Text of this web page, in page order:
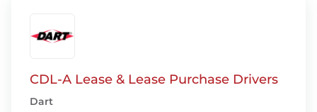
CDL-A Lease & Lease Purchase Drivers
Dart